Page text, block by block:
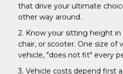
that drive your ultimate
other way around.
2. Know your sitting height
chair, or scooter. One size of
vehicle, "does not fit" every
3. Vehicle costs depend first